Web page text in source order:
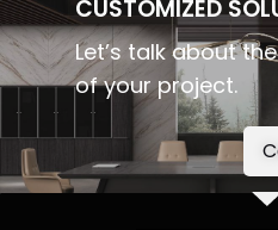
CUSTOMIZED
Let’s talk about
of your project.